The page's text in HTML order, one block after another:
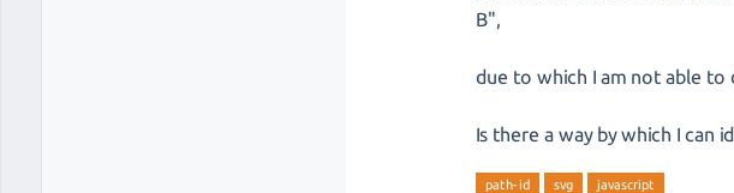
B",
due to which I am not able
Is there a way by which I can
path-id svg javascript